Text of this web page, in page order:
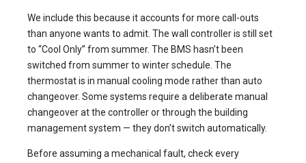
We include this because it accounts for more call-outs
than anyone wants to admit. The wall controller is still set
to “Cool Only” from summer. The BMS hasn’t been
switched from summer to winter schedule. The
thermostat is in manual cooling mode rather than auto
changeover. Some systems require a deliberate manual
changeover at the controller or through the building
management system — they don’t switch automatically.
Before assuming a mechanical fault, check every